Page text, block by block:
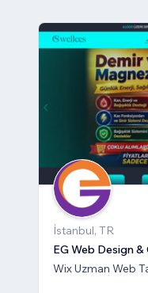
İstanbul, TR
EG Web Design
Wix Uzman Web